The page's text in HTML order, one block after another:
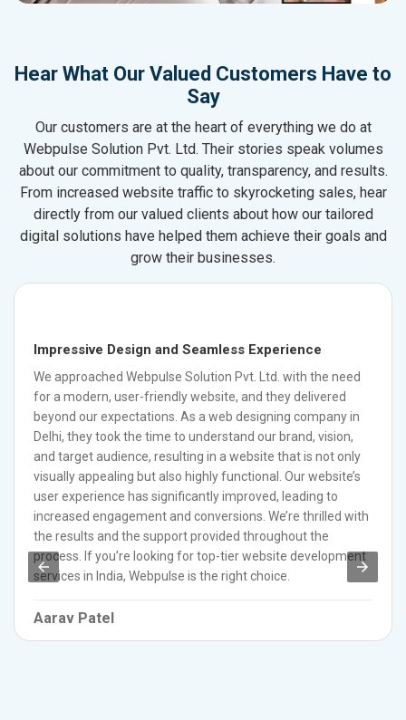
Hear What Our Valued Customers Have to
Say
Our customers are at the heart of everything we do at
Webpulse Solution Pvt. Ltd. Their stories speak volumes
about our commitment to quality, transparency, and results.
From increased website traffic to skyrocketing sales, hear
directly from our valued clients about how our tailored
digital solutions have helped them achieve their goals and
grow their businesses.
Impressive Design and Seamless Experience
We approached Webpulse Solution Pvt. Ltd. with the need
for a modern, user-friendly website, and they delivered
beyond our expectations. As a web designing company in
Delhi, they took the time to understand our brand, vision,
and target audience, resulting in a website that is not only
visually appealing but also highly functional. Our website’s
user experience has significantly improved, leading to
increased engagement and conversions. We’re thrilled with
the results and the support provided throughout the
process. If you’re looking for top-tier website development
services in India, Webpulse is the right choice.
Aarav Patel